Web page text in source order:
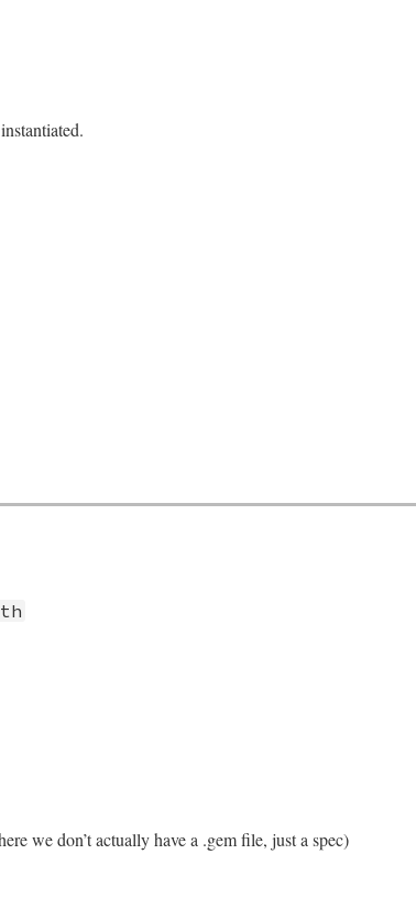
we don’t actually have a .gem file, just a spec)